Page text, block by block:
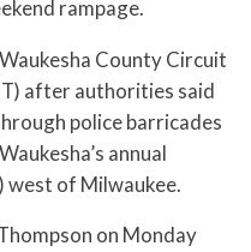
rampage.
County Circuit
after authorities said
police barricades
annual
west of Milwaukee.
on Monday